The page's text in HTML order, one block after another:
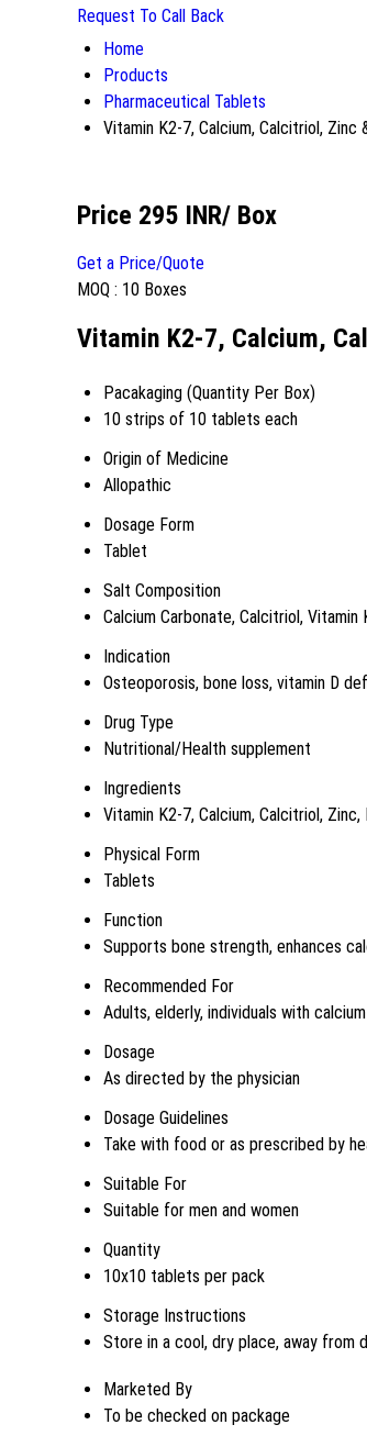
Request To Call Back
Home
Products
Pharmaceutical Tablets
Vitamin K2-7, Calcium, Calcitriol, Zinc
Price 295 INR/ Box
Get a Price/Quote
MOQ : 10 Boxes
Vitamin K2-7, Calcium,
Pacakaging (Quantity Per Box)
10 strips of 10 tablets each
Origin of Medicine
Allopathic
Dosage Form
Tablet
Salt Composition
Calcium Carbonate, Calcitriol,
Indication
Osteoporosis, bone loss, vitamin D
Drug Type
Nutritional/Health supplement
Ingredients
Vitamin K2-7, Calcium, Calcitriol, Zinc,
Physical Form
Tablets
Function
Supports bone strength, enhances
Recommended For
Adults, elderly, individuals with
Dosage
As directed by the physician
Dosage Guidelines
Take with food or as prescribed by
Suitable For
Suitable for men and women
Quantity
10x10 tablets per pack
Storage Instructions
Store in a cool, dry place, away from
Marketed By
To be checked on package